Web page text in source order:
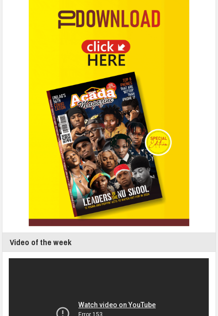
Video of the week